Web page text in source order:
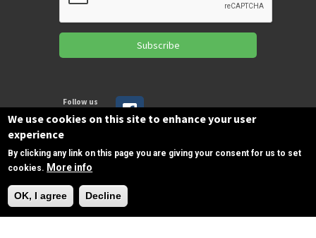
Subscribe
Follow us
Copyrights © 2025 All Rights Reserved by
Need Help?
We use cookies on this site to enhance your user
experience
By clicking any link on this page you are giving your consent for us to set
cookies. More info
OK, I agree Decline